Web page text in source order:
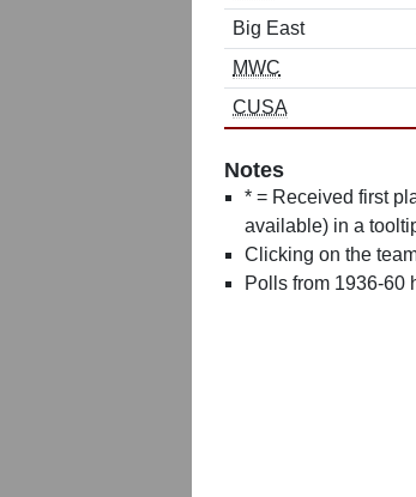
Big East
MWC
CUSA
Notes
* = Received first
available) in a
Clicking on the
Polls from 1936-60